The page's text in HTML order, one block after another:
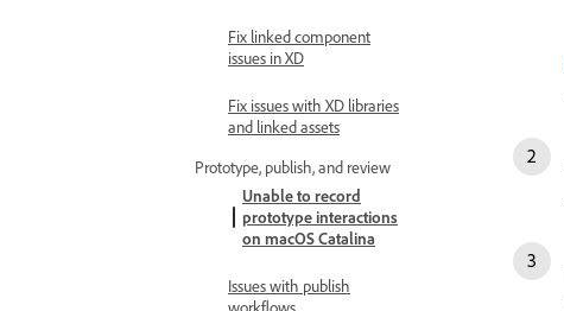
Fix linked component
issues in XD
Fix issues with XD libraries
and linked assets
Prototype, publish, and review
Unable to record
prototype interactions
on macOS Catalina
Issues with publish
workflows